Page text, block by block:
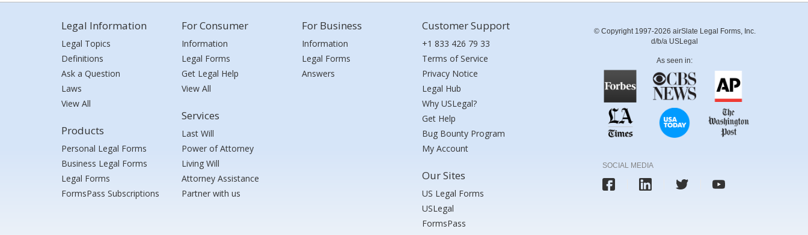
Legal Information
Legal Topics
Definitions
Ask a Question
Laws
View All
Products
Personal Legal Forms
Business Legal Forms
Legal Forms
FormsPass Subscriptions
For Consumer
Information
Legal Forms
Get Legal Help
View All
Services
Last Will
Power of Attorney
Living Will
Attorney Assistance
Partner with us
For Business
Information
Legal Forms
Answers
Customer Support
+1 833 426 79 33
Terms of Service
Privacy Notice
Legal Hub
Why USLegal?
Get Help
Bug Bounty Program
My Account
Our Sites
US Legal Forms
USLegal
FormsPass
© Copyright 1997-2026 airSlate Legal Forms, Inc.
d/b/a USLegal
As seen in:
SOCIAL MEDIA